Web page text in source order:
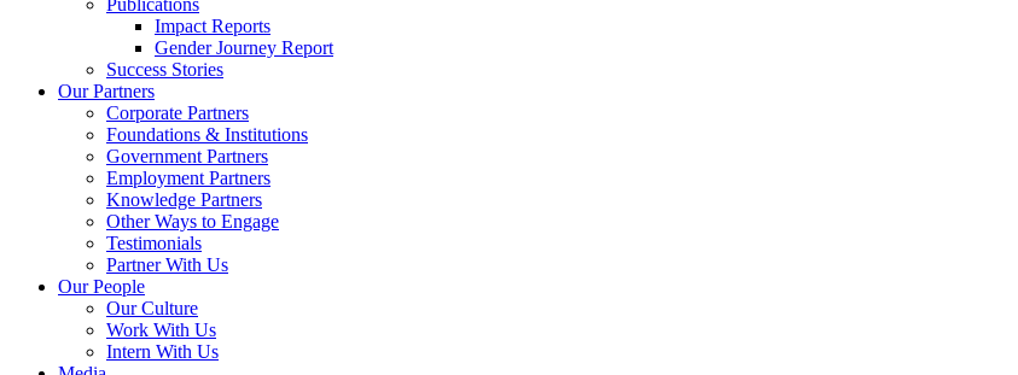
Publications
Impact Reports
Gender Journey Report
Success Stories
Our Partners
Corporate Partners
Foundations & Institutions
Government Partners
Employment Partners
Knowledge Partners
Other Ways to Engage
Testimonials
Partner With Us
Our People
Our Culture
Work With Us
Intern With Us